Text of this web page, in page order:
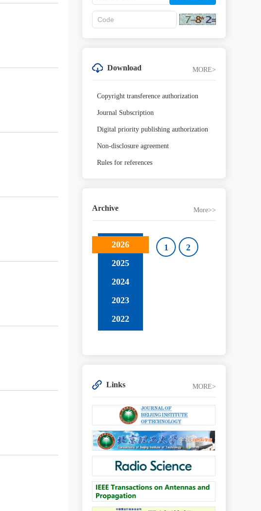
Download MORE>
Copyright transference authorization
Journal Subscription
Digital priority publishing authorization
Non-disclosure agreement
Rules for references
Archive More>>
2026
2025
2024
2023
2022
1 2
Links MORE>